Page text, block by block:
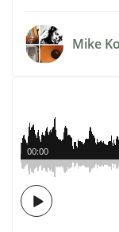
Mike
00:00